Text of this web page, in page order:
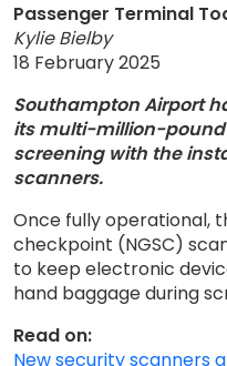
Passenger Terminal
Kylie Bielby
18 February 2025
Southampton Airport
its multi-million-
screening with the
scanners.
Once fully operational,
checkpoint (NGSC)
to keep electronic
hand baggage during
Read on:
New security scanners